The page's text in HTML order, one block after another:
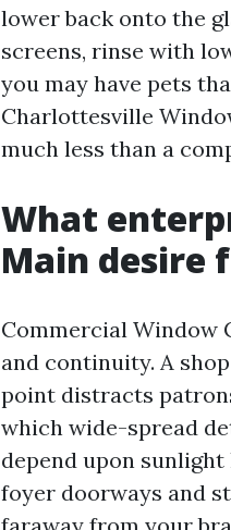
lower back onto the
screens, rinse with
you may have pets
Charlottesville
much less than a
What
Main desire
Commercial Window
and continuity. A
point distracts
which wide-spread
depend upon
foyer doorways and